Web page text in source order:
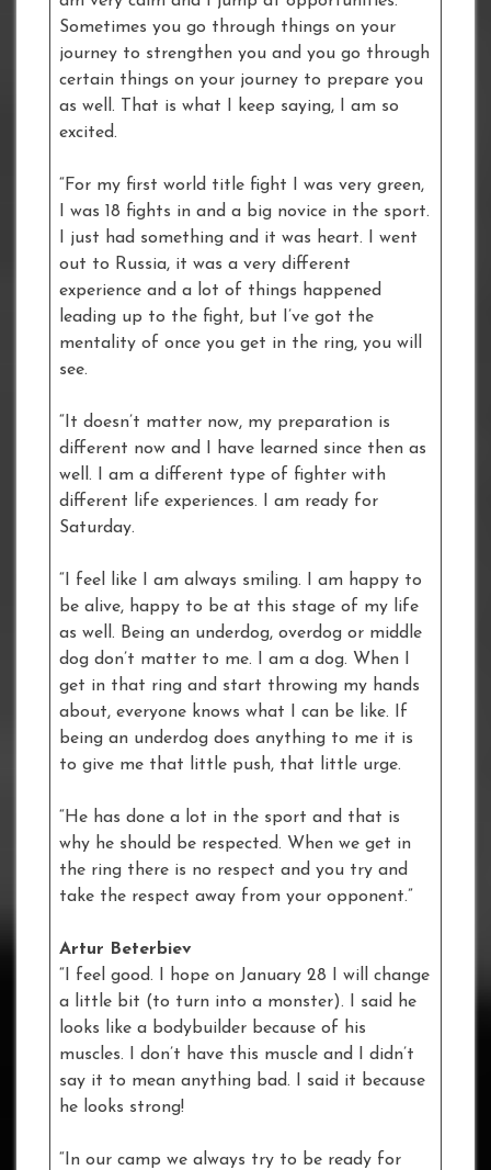
Sometimes you go through things on your
journey to strengthen you and you go through
certain things on your journey to prepare you
as well. That is what I keep saying, I am so
excited.
“For my first world title fight I was very green,
I was 18 fights in and a big novice in the sport.
I just had something and it was heart. I went
out to Russia, it was a very different
experience and a lot of things happened
leading up to the fight, but I’ve got the
mentality of once you get in the ring, you will
see.
“It doesn’t matter now, my preparation is
different now and I have learned since then as
well. I am a different type of fighter with
different life experiences. I am ready for
Saturday.
“I feel like I am always smiling. I am happy to
be alive, happy to be at this stage of my life
as well. Being an underdog, overdog or middle
dog don’t matter to me. I am a dog. When I
get in that ring and start throwing my hands
about, everyone knows what I can be like. If
being an underdog does anything to me it is
to give me that little push, that little urge.
“He has done a lot in the sport and that is
why he should be respected. When we get in
the ring there is no respect and you try and
take the respect away from your opponent.”
Artur Beterbiev
“I feel good. I hope on January 28 I will change
a little bit (to turn into a monster). I said he
looks like a bodybuilder because of his
muscles. I don’t have this muscle and I didn’t
say it to mean anything bad. I said it because
he looks strong!
“In our camp we always try to be ready for